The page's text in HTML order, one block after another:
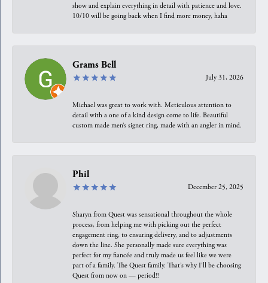
show and explain everything in detail with patience and love.
10/10 will be going back when I find more money, haha
Grams Bell
July 31, 2026
Michael was great to work with. Meticulous attention to
detail with a one of a kind design come to life. Beautiful
custom made men’s signet ring, made with an angler in mind.
Phil
December 25, 2025
Sharyn from Quest was sensational throughout the whole
process, from helping me with picking out the perfect
engagement ring, to ensuring delivery, and to adjustments
down the line. She personally made sure everything was
perfect for my fiancée and truly made us feel like we were
part of a family. The Quest family. That’s why I’ll be choosing
Quest from now on — period!!